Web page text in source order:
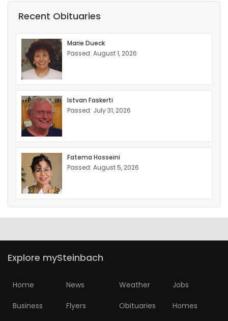
Recent Obituaries
Marie Dueck
Passed: August 1, 2026
Istvan Faskerti
Passed: July 31, 2026
Fatema Hosseini
Passed: August 5, 2026
Explore mySteinbach
Home News Weather Jobs
Business Flyers Obituaries Homes